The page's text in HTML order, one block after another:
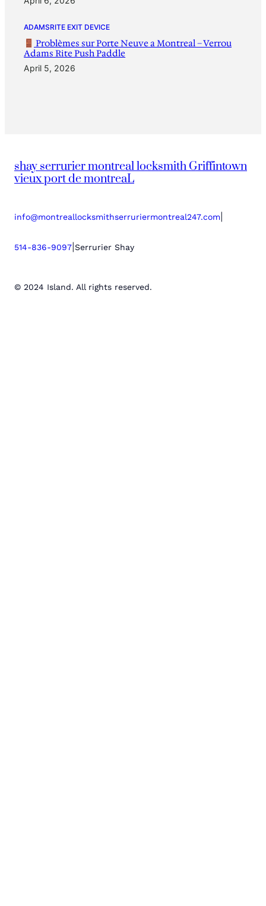
ADAMSRITE EXIT DEVICE
Problèmes sur Porte Neuve a Montreal – Verrou
Adams Rite Push Paddle
April 5, 2026
shay serrurier montreal locksmith Griffintown
vieux port de montreaL
info@montreallocksmithserruriermontreal247.com
514-836-9097 Serrurier Shay
© 2024 Island. All rights reserved.